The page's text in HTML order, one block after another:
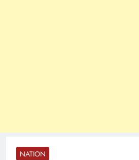
NATION